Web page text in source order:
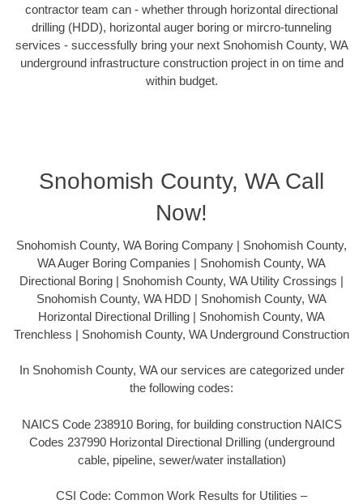
contractor team can - whether through horizontal directional
drilling (HDD), horizontal auger boring or mircro-tunneling
services - successfully bring your next Snohomish County, WA
underground infrastructure construction project in on time and
within budget.
Snohomish County, WA Call
Now!
Snohomish County, WA Boring Company | Snohomish County,
WA Auger Boring Companies | Snohomish County, WA
Directional Boring | Snohomish County, WA Utility Crossings |
Snohomish County, WA HDD | Snohomish County, WA
Horizontal Directional Drilling | Snohomish County, WA
Trenchless | Snohomish County, WA Underground Construction
In Snohomish County, WA our services are categorized under
the following codes:
NAICS Code 238910 Boring, for building construction NAICS
Codes 237990 Horizontal Directional Drilling (underground
cable, pipeline, sewer/water installation)
CSI Code: Common Work Results for Utilities –